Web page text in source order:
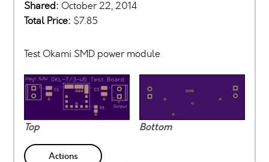
Shared: October 22, 2014
Total Price: $7.85
Test Okami SMD power module
Top Bottom
Actions